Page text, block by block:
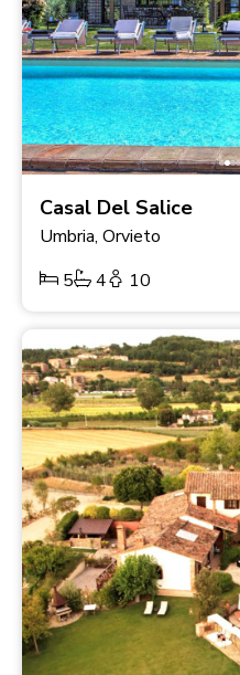
Casal Del Salice
Umbria, Orvieto
5
4 10